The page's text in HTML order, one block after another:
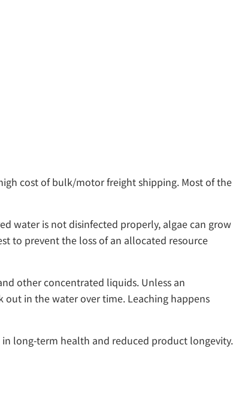
cost of bulk/motor freight shipping. Most of the
water is not disinfected properly, algae can grow
to prevent the loss of an allocated resource
other concentrated liquids. Unless an
in the water over time. Leaching happens
long-term health and reduced product longevity.